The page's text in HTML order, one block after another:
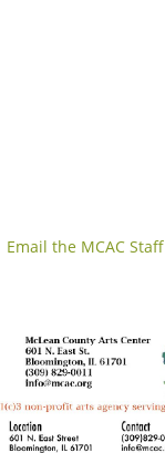
Email the MCAC Staff